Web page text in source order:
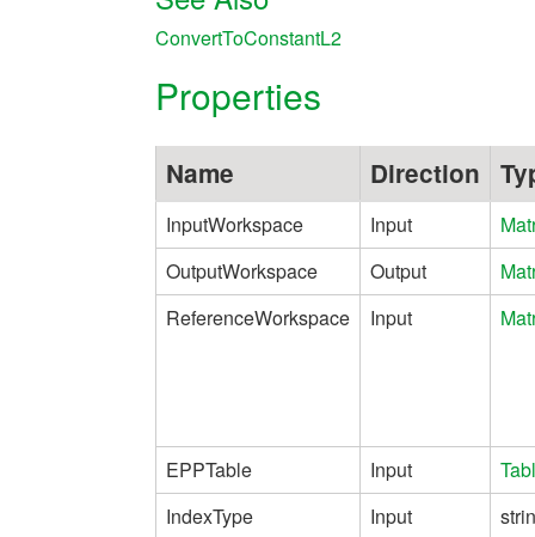
ConvertToConstantL2
Properties
Name Direction
InputWorkspace Input
OutputWorkspace
Output
ReferenceWorkspace
Input
EPPTable Input
IndexType
Input